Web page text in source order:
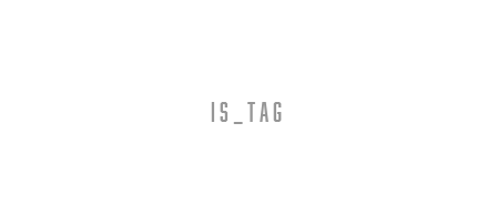
is_tag